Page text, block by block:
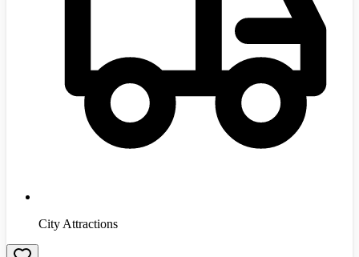
City Attractions